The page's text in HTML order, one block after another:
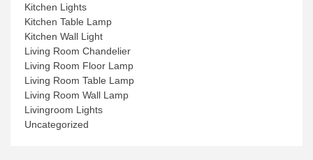
Kitchen Lights
Kitchen Table Lamp
Kitchen Wall Light
Living Room Chandelier
Living Room Floor Lamp
Living Room Table Lamp
Living Room Wall Lamp
Livingroom Lights
Uncategorized